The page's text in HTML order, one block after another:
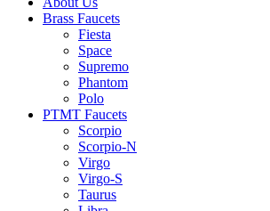
Brass Faucets
Fiesta
Space
Supremo
Phantom
Polo
PTMT Faucets
Scorpio
Scorpio-N
Virgo
Virgo-S
Taurus